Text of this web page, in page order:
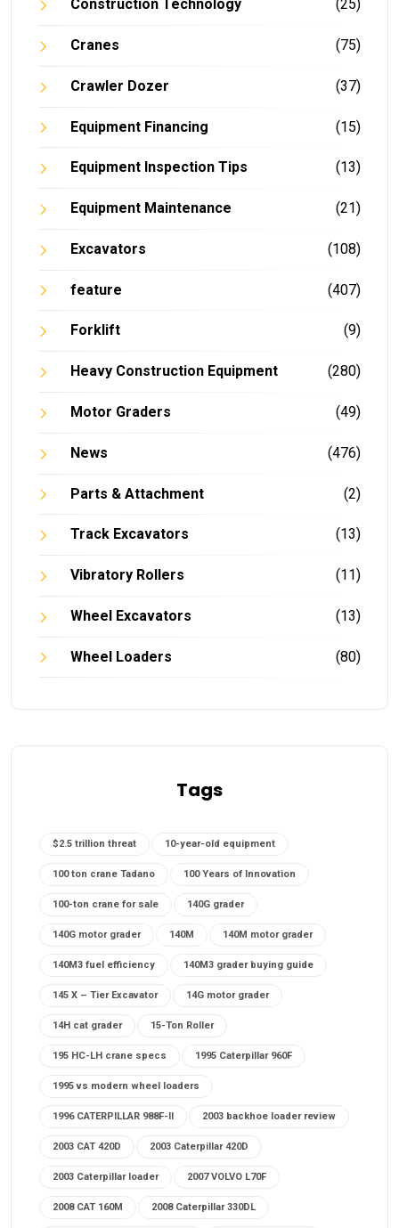
Construction Technology (25)
Cranes (75)
Crawler Dozer (37)
Equipment Financing (15)
Equipment Inspection Tips (13)
Equipment Maintenance (21)
Excavators (108)
feature (407)
Forklift (9)
Heavy Construction Equipment (280)
Motor Graders (49)
News (476)
Parts & Attachment (2)
Track Excavators (13)
Vibratory Rollers (11)
Wheel Excavators (13)
Wheel Loaders (80)
Tags
$2.5 trillion threat 10-year-old equipment
100 ton crane Tadano 100 Years of Innovation
100-ton crane for sale 140G grader
140G motor grader 140M 140M motor grader
140M3 fuel efficiency 140M3 grader buying guide
145 X – Tier Excavator 14G motor grader
14H cat grader 15-Ton Roller
195 HC-LH crane specs 1995 Caterpillar 960F
1995 vs modern wheel loaders
1996 CATERPILLAR 988F-II 2003 backhoe loader review
2003 CAT 420D 2003 Caterpillar 420D
2003 Caterpillar loader 2007 VOLVO L70F
2008 CAT 160M 2008 Caterpillar 330DL